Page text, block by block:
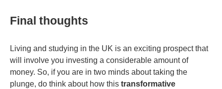
Final thoughts
Living and studying in the UK is an exciting prospect that
will involve you investing a considerable amount of
money. So, if you are in two minds about taking the
plunge, do think about how this transformative